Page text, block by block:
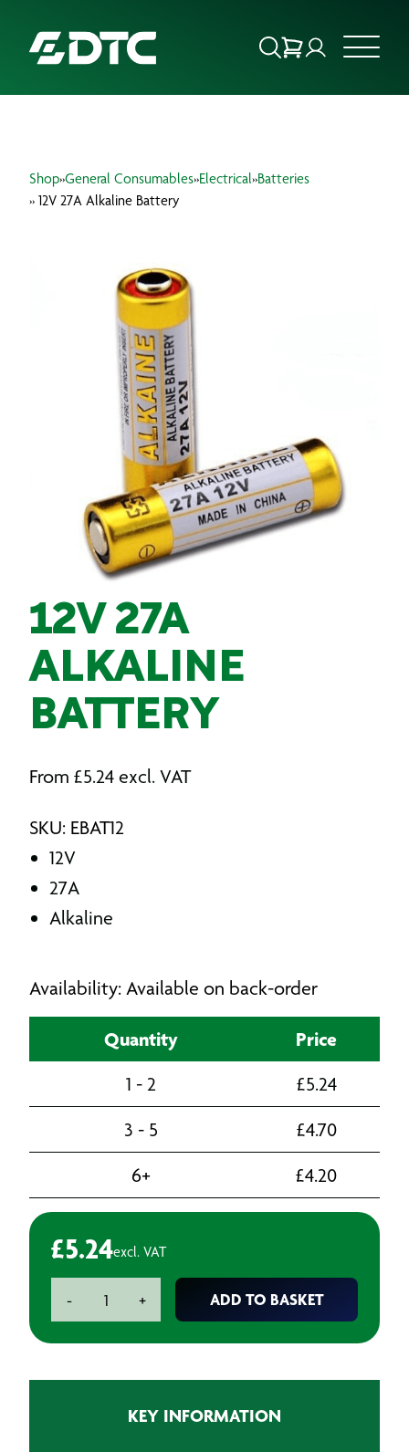
FOCUS SECTORS
INSIGHTS & RESOURCES
Shop»General Consumables»Electrical»Batteries
» 12V 27A Alkaline Battery
12V 27A
ALKALINE
BATTERY
From £5.24 excl. VAT
SKU: EBAT12
12V
27A
Alkaline
Availability: Available on back-order
Quantity Price
1 - 2 £5.24
3 - 5
£4.70
6+
£4.20
£5.24excl. VAT
-
27A
+ ADD TO BASKET
KEY INFORMATION